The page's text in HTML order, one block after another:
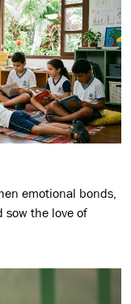
emotional bonds,
sow the love of